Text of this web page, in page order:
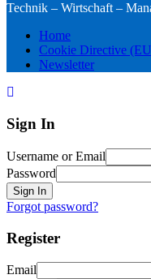
Technik – Wirtschaft –
Home
Cookie Directive
Newsletter
Sign In
Username or Email
Password
Sign In
Forgot password?
Register
Email